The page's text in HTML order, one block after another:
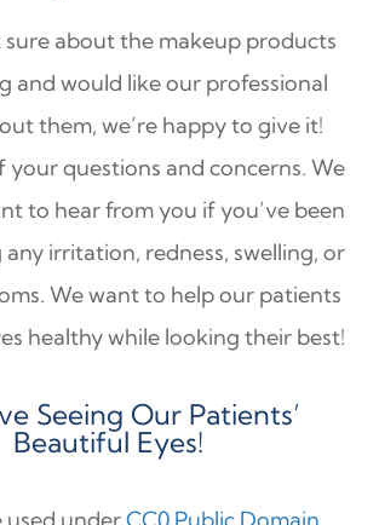
sure about the makeup products
and would like our professional
them, we’re happy to give it!
your questions and concerns. We
to hear from you if you’ve been
irritation, redness, swelling, or
We want to help our patients
healthy while looking their best!
Seeing Our Patients’
Beautiful Eyes!